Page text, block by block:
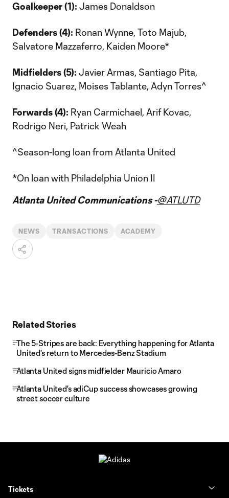
Goalkeeper (1): James Donaldson
Defenders (4): Ronan Wynne, Toto Majub,
Salvatore Mazzaferro, Kaiden Moore*
Midfielders (5): Javier Armas, Santiago Pita,
Ignacio Suarez, Moises Tablante, Adyn Torres^
Forwards (4): Ryan Carmichael, Arif Kovac,
Rodrigo Neri, Patrick Weah
^Season-long loan from Atlanta United
*On loan with Philadelphia Union II
Atlanta United Communications -@ATLUTD
NEWS TRANSACTIONS ACADEMY
Related Stories
The 5-Stripes are back: Everything happening for Atlanta
United's return to Mercedes-Benz Stadium
Atlanta United signs midfielder Mauricio Amaro
Atlanta United's adiCup success showcases growing
street soccer culture
Tickets